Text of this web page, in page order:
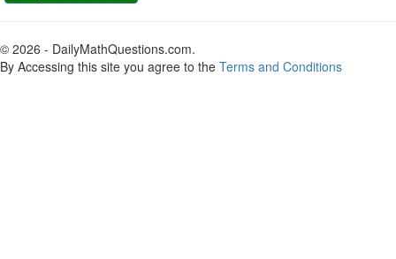
© 2026 - DailyMathQuestions.com.
By Accessing this site you agree to the Terms and Conditions